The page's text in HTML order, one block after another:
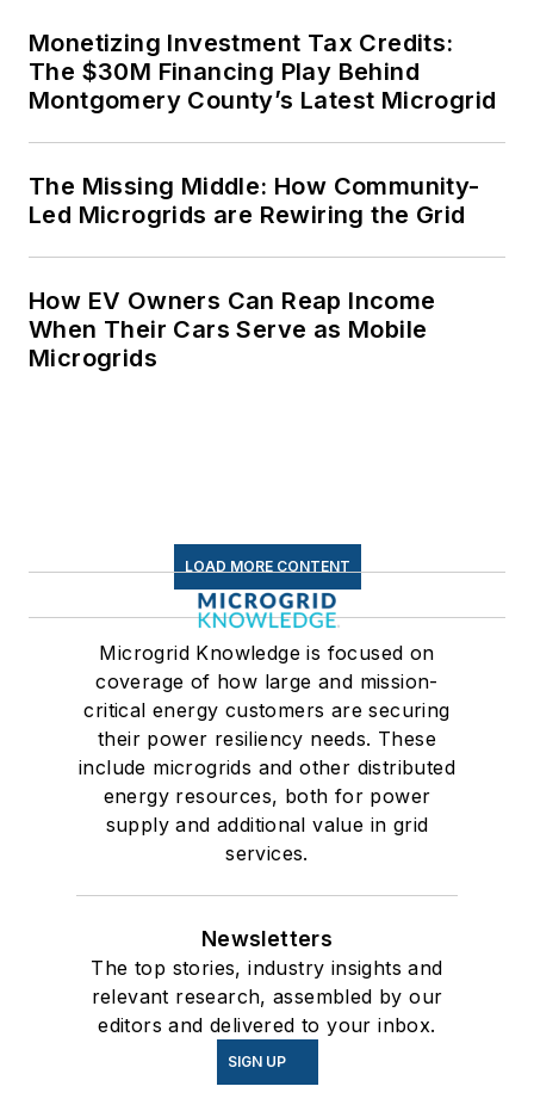
Monetizing Investment Tax Credits:
The $30M Financing Play Behind
Montgomery County’s Latest Microgrid
The Missing Middle: How Community-
Led Microgrids are Rewiring the Grid
How EV Owners Can Reap Income
When Their Cars Serve as Mobile
Microgrids
LOAD MORE CONTENT
Microgrid Knowledge is focused on
coverage of how large and mission-
critical energy customers are securing
their power resiliency needs. These
include microgrids and other distributed
energy resources, both for power
supply and additional value in grid
services.
Newsletters
The top stories, industry insights and
relevant research, assembled by our
editors and delivered to your inbox.
SIGN UP